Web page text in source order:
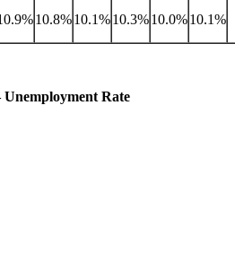
10.8%10.1%10.3%10.0%10.1%
Unemployment Rate